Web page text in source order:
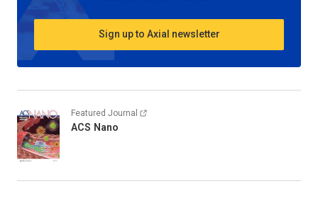
Sign up to Axial newsletter
Featured Journal
ACS Nano